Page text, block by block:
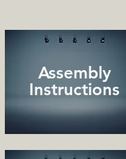
Assembly
Instructions